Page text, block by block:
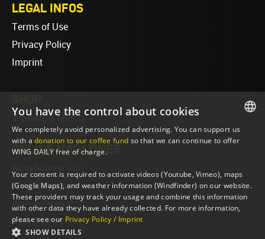
LEGAL INFOS
Terms of Use
Privacy Policy
Imprint
T-Shirts & Merch
ONLINE MAGAZINES
wingdaily.de (DE)
dailydose.eu (EN)
dailydose.de (DE)
ENGLISH
You have the control about cookies
We completely avoid personalized advertising. You can support us
with adonation to our coffee fund so that we can continue to offer
WING DAILY free of charge.
Your consent is required to activate videos (Youtube, Vimeo), maps
(Google Maps), and weather information (Windfinder) on our website.
These providers may track your usage and combine this information
with other data they have already collected. For more information,
please see our Privacy Policy / Imprint
SHOW DETAILS